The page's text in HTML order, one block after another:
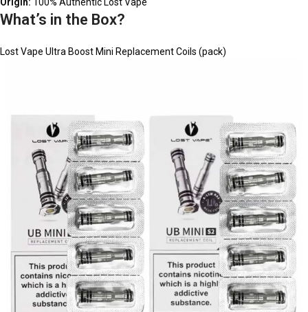
What’s in the Box?
Lost Vape Ultra Boost Mini Replacement Coils (pack)